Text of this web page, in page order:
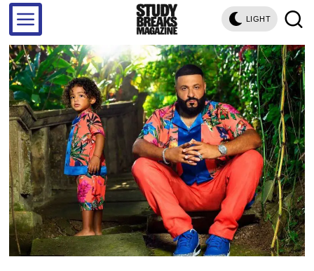
LIGHT